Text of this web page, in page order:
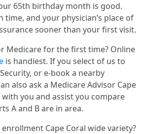
65th birthday month is good.
time, and your physician’s place of
sooner than your first visit.
Medicare for the first time? Online
is handiest. If you select of us to
or e-book a nearby
also ask a Medicare Advisor Cape
you and assist you compare
A and B are in area.
Cape Coral wide variety?